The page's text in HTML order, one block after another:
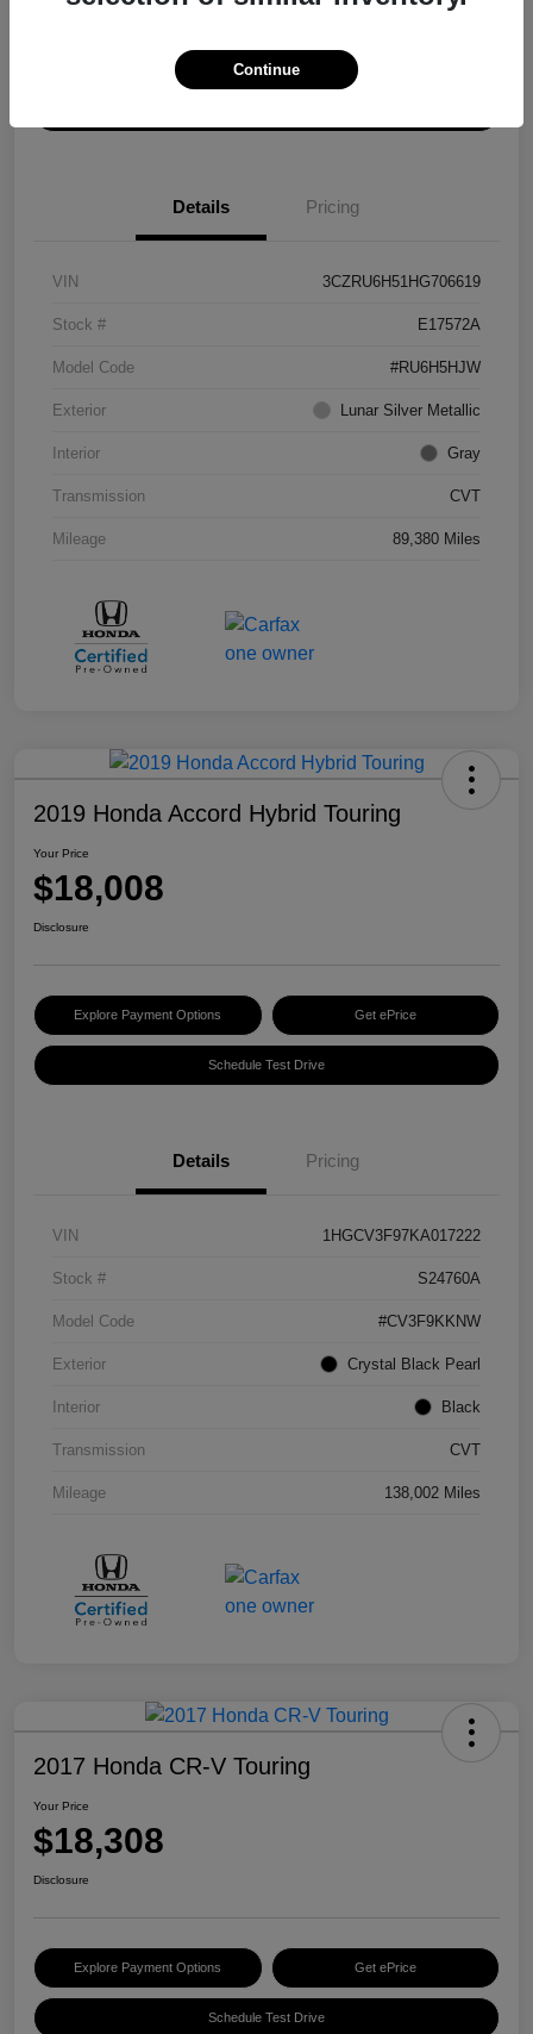
Explore Payment Options Get ePrice
Details Pricing
VIN 3CZRU6H51HG706619
Stock # E17572A
Model Code #RU6H5HJW
Exterior Lunar Silver Metallic
Interior Gray
Transmission CVT
Mileage 89,380 Miles
2019 Honda Accord Hybrid Touring
Your Price
$18,008
Disclosure
Explore Payment Options Get ePrice
Schedule Test Drive
Details Pricing
VIN 1HGCV3F97KA017222
Stock # S24760A
Model Code #CV3F9KKNW
Exterior Crystal Black Pearl
Interior Black
Transmission CVT
Mileage 138,002 Miles
2017 Honda CR-V Touring
Your Price
$18,308
Disclosure
Explore Payment Options Get ePrice
Schedule Test Drive
Continue